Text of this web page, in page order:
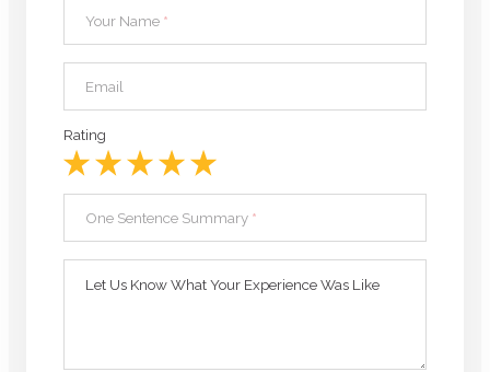
Your Name *
Email
Rating
One Sentence Summary *
Let Us Know What Your Experience Was Like